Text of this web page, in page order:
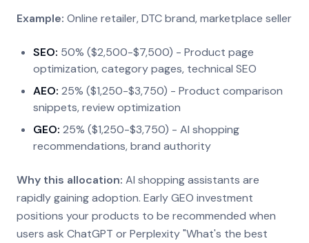
Example: Online retailer, DTC brand, marketplace seller
SEO: 50% ($2,500-$7,500) - Product page
optimization, category pages, technical SEO
AEO: 25% ($1,250-$3,750) - Product comparison
snippets, review optimization
GEO: 25% ($1,250-$3,750) - AI shopping
recommendations, brand authority
Why this allocation: AI shopping assistants are
rapidly gaining adoption. Early GEO investment
positions your products to be recommended when
users ask ChatGPT or Perplexity "What's the best